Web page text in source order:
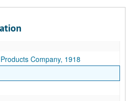
Company, 1918